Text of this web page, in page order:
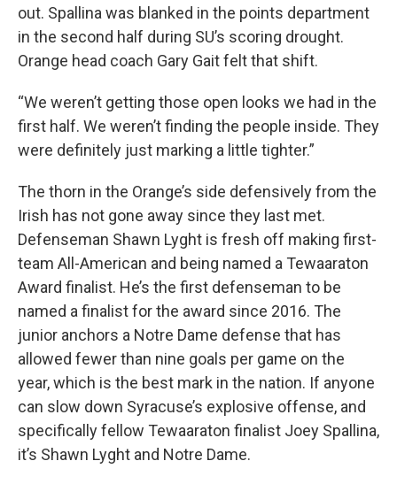
out. Spallina was blanked in the points department
in the second half during SU’s scoring drought.
Orange head coach Gary Gait felt that shift.
“We weren’t getting those open looks we had in the
first half. We weren’t finding the people inside. They
were definitely just marking a little tighter.”
The thorn in the Orange’s side defensively from the
Irish has not gone away since they last met.
Defenseman Shawn Lyght is fresh off making first-
team All-American and being named a Tewaaraton
Award finalist. He’s the first defenseman to be
named a finalist for the award since 2016. The
junior anchors a Notre Dame defense that has
allowed fewer than nine goals per game on the
year, which is the best mark in the nation. If anyone
can slow down Syracuse’s explosive offense, and
specifically fellow Tewaaraton finalist Joey Spallina,
it’s Shawn Lyght and Notre Dame.